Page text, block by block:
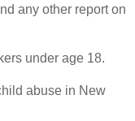
any other report on
under age 18.
abuse in New